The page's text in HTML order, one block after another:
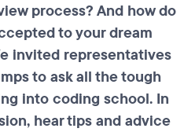
process? And how do
to your dream
invited representatives
to ask all the tough
into coding school. In
hear tips and advice